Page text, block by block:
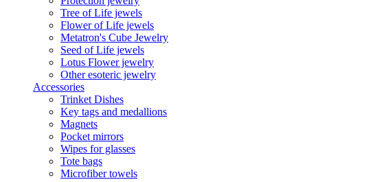
Tree of Life jewels
Flower of Life jewels
Metatron's Cube Jewelry
Seed of Life jewels
Lotus Flower jewelry
Other esoteric jewelry
Accessories
Trinket Dishes
Key tags and medallions
Magnets
Pocket mirrors
Wipes for glasses
Tote bags
Microfiber towels